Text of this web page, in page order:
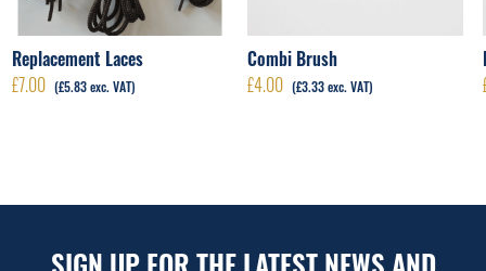
Replacement Laces
£7.00 (£5.83exc. VAT)
Combi Brush
£4.00 (£3.33exc. VAT)